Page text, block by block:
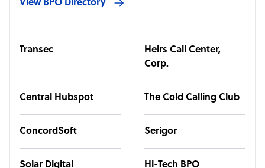
View BPO Directory
Transec
Heirs Call Center,
Corp.
Central Hubspot The Cold Calling Club
ConcordSoft Serigor
Solar Digital Hi-Tech BPO